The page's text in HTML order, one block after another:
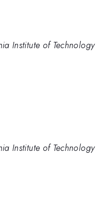
Institute of Technology
Institute of Technology